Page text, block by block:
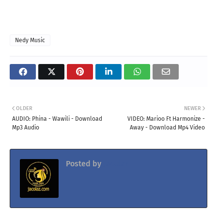
Nedy Music
NEWER
VIDEO: Marioo Ft Harmonize -
Away - Download Mp4 Video
OLDER
AUDIO: Phina - Wawili - Download
Mp3 Audio
Posted by